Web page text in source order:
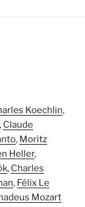
Koechlin,
, Claude
, Moritz
Heller,
, Charles
, Félix Le
Mozart